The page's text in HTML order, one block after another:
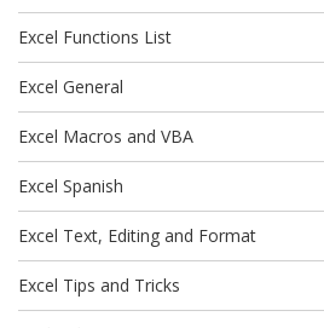
Excel Functions List
Excel General
Excel Macros and VBA
Excel Spanish
Excel Text, Editing and Format
Excel Tips and Tricks